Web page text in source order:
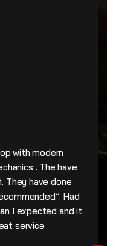
with modern
. The have
They have done
Had
I expected and it
service